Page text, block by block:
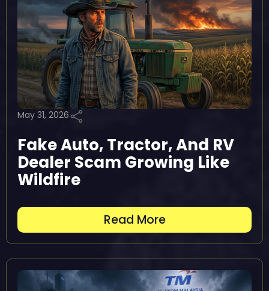
May 31, 2026
Fake Auto, Tractor, And RV
Dealer Scam Growing Like
Wildfire
Read More